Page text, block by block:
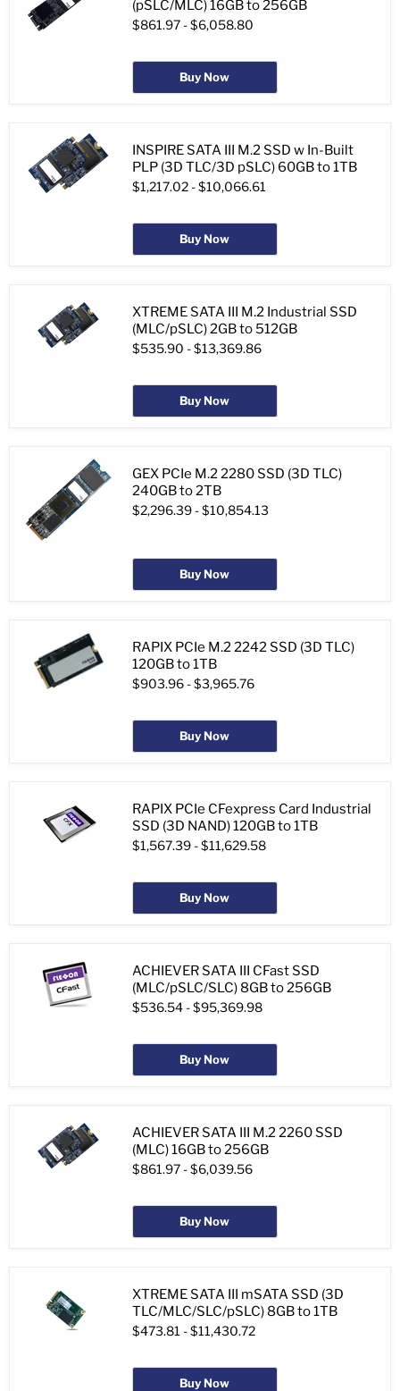
(pSLC/MLC) 16GB to 256GB
$861.97 -$6,058.80
Buy Now
INSPIRE SATA III M.2 SSD w In-Built
PLP (3D TLC/3D pSLC) 60GB to 1TB
$1,217.02 -$10,066.61
Buy Now
XTREME SATA III M.2 Industrial SSD
(MLC/pSLC) 2GB to 512GB
$535.90 -$13,369.86
Buy Now
GEX PCIe M.2 2280 SSD (3D TLC)
240GB to 2TB
$2,296.39 -$10,854.13
Buy Now
RAPIX PCIe M.2 2242 SSD (3D TLC)
120GB to 1TB
$903.96 -$3,965.76
Buy Now
RAPIX PCIe CFexpress Card Industrial
SSD (3D NAND) 120GB to 1TB
$1,567.39 -$11,629.58
Buy Now
ACHIEVER SATA III CFast SSD
(MLC/pSLC/SLC) 8GB to 256GB
$536.54 -$95,369.98
Buy Now
ACHIEVER SATA III M.2 2260 SSD
(MLC) 16GB to 256GB
$861.97 -$6,039.56
Buy Now
XTREME SATA III mSATA SSD (3D
TLC/MLC/SLC/pSLC) 8GB to 1TB
$473.81 -$11,430.72
Buy Now